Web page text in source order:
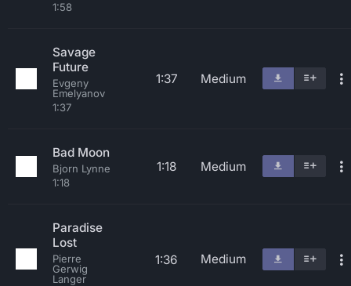
1:58
Savage
Future
Evgeny
Emelyanov
1:37
1:37 Medium
Bad Moon
Bjorn Lynne
1:18
1:18 Medium
Paradise
Lost
Pierre
Gerwig
Langer
1:36 Medium